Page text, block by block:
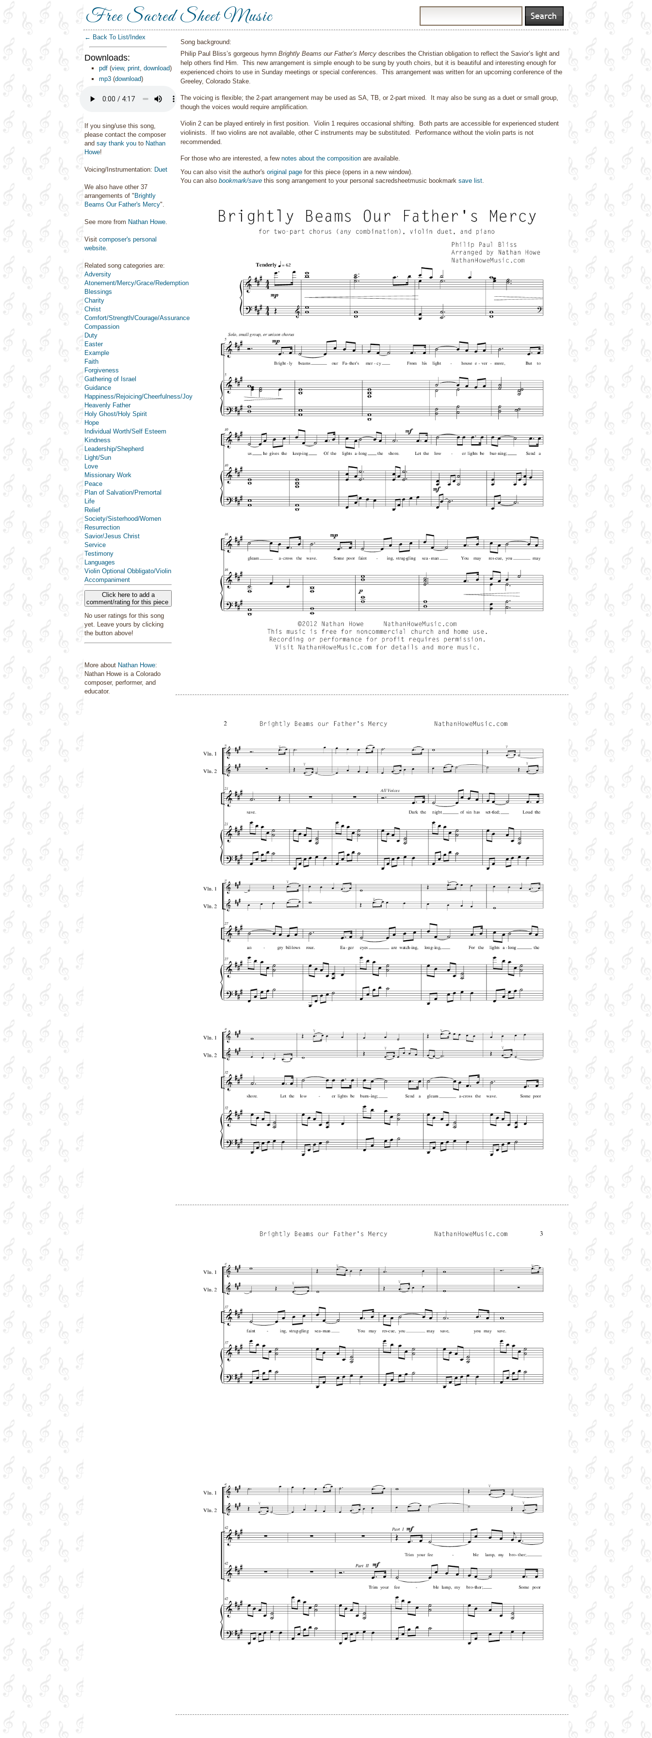
Free Sacred Sheet Music
← Back To List/Index
Downloads:
pdf (view, print, download)
mp3 (download)
If you sing/use this song,
please contact the composer
and say thank you to Nathan
Howe!
Voicing/Instrumentation: Duet
We also have other 37
arrangements of " Brightly
Beams Our Father's Mercy".
See more from Nathan Howe.
Visit composer's personal
website.
Related song categories are:
Adversity
Atonement/Mercy/Grace/Redemption
Blessings
Charity
Christ
Comfort/Strength/Courage/Assurance
Compassion
Duty
Easter
Example
Faith
Forgiveness
Gathering of Israel
Guidance
Happiness/Rejoicing/Cheerfulness/Joy
Heavenly Father
Holy Ghost/Holy Spirit
Hope
Individual Worth/Self Esteem
Kindness
Leadership/Shepherd
Light/Sun
Love
Missionary Work
Peace
Plan of Salvation/Premortal
Life
Relief
Society/Sisterhood/Women
Resurrection
Savior/Jesus Christ
Service
Testimony
Languages
Violin Optional Obbligato/Violin
Accompaniment
Click here to add a
comment/rating for this piece
No user ratings for this song
yet. Leave yours by clicking
the button above!
More about Nathan Howe:
Nathan Howe is a Colorado
composer, performer, and
educator.
Song background:
Philip Paul Bliss’s gorgeous hymn Brightly Beams our Father’s Mercy describes the Christian obligation to reflect the Savior’s light and
help others find Him. This new arrangement is simple enough to be sung by youth choirs, but it is beautiful and interesting enough for
experienced choirs to use in Sunday meetings or special conferences. This arrangement was written for an upcoming conference of the
Greeley, Colorado Stake.
The voicing is flexible; the 2-part arrangement may be used as SA, TB, or 2-part mixed. It may also be sung as a duet or small group,
though the voices would require amplification.
Violin 2 can be played entirely in first position. Violin 1 requires occasional shifting. Both parts are accessible for experienced student
violinists. If two violins are not available, other C instruments may be substituted. Performance without the violin parts is not
recommended.
For those who are interested, a fewnotes about the composition are available.
You can also visit the author's original page for this piece (opens in a new window).
You can also bookmark/save this song arrangement to your personal sacredsheetmusic bookmark save list.